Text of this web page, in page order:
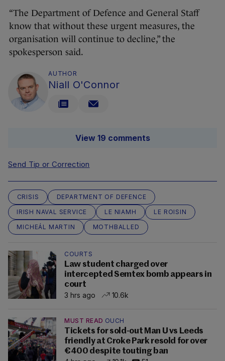
“The Department of Defence and General Staff
know that without these urgent measures, the
organisation will continue to decline,” the
spokesperson said.
AUTHOR
Niall O'Connor
View 19 comments
Send Tip or Correction
CRISIS
DEPARTMENT OF DEFENCE
IRISH NAVAL SERVICE
LE NIAMH
LE ROISIN
MICHEÁL MARTIN
MOTHBALLED
COURTS
Law student charged over
intercepted Semtex bomb appears in
court
3 hrs ago
10.6k
MUST READ OUCH
Tickets for sold-out Man U vs Leeds
friendly at Croke Park resold for over
€400 despite touting ban